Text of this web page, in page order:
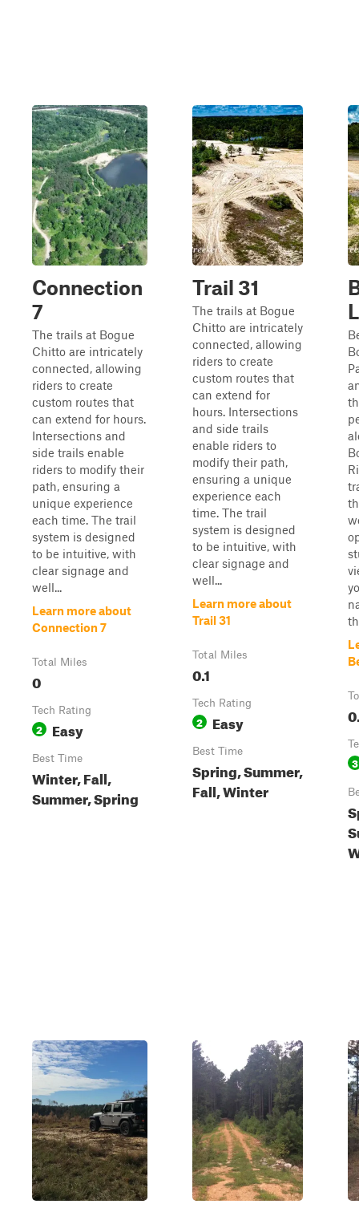
Connection
7
The trails at Bogue
Chitto are intricately
connected, allowing
riders to create
custom routes that
can extend for hours.
Intersections and
side trails enable
riders to modify their
path, ensuring a
unique experience
each time. The trail
system is designed
to be intuitive, with
clear signage and
well...
Learn more about
Connection 7
Total Miles
0
Tech Rating
2 Easy
Best Time
Winter, Fall,
Summer, Spring
Trail 31
The trails at Bogue
Chitto are intricately
connected, allowing
riders to create
custom routes that
can extend for
hours. Intersections
and side trails
enable riders to
modify their path,
ensuring a unique
experience each
time. The trail
system is designed
to be intuitive, with
clear signage and
well...
Learn more about
Trail 31
Total Miles
0.1
Tech Rating
2 Easy
Best Time
Spring, Summer,
Fall, Winter
3